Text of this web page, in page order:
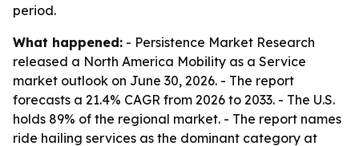
period.
What happened: - Persistence Market Research
released a North America Mobility as a Service
market outlook on June 30, 2026. - The report
forecasts a 21.4% CAGR from 2026 to 2033. - The U.S.
holds 89% of the regional market. - The report names
ride hailing services as the dominant category at